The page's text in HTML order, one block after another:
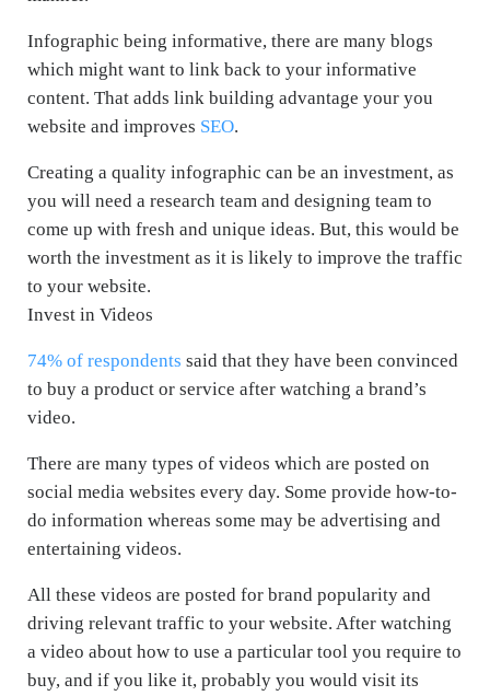
Infographic being informative, there are many blogs
which might want to link back to your informative
content. That adds link building advantage your you
website and improves SEO.
Creating a quality infographic can be an investment, as
you will need a research team and designing team to
come up with fresh and unique ideas. But, this would be
worth the investment as it is likely to improve the traffic
to your website.
Invest in Videos
74% of respondents said that they have been convinced
to buy a product or service after watching a brand’s
video.
There are many types of videos which are posted on
social media websites every day. Some provide how-to-
do information whereas some may be advertising and
entertaining videos.
All these videos are posted for brand popularity and
driving relevant traffic to your website. After watching
a video about how to use a particular tool you require to
buy, and if you like it, probably you would visit its